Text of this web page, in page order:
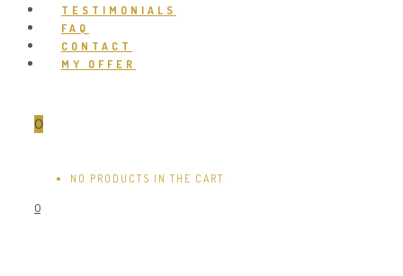
TESTIMONIALS
FAQ
CONTACT
MY OFFER
0
NO PRODUCTS IN THE CART.
0